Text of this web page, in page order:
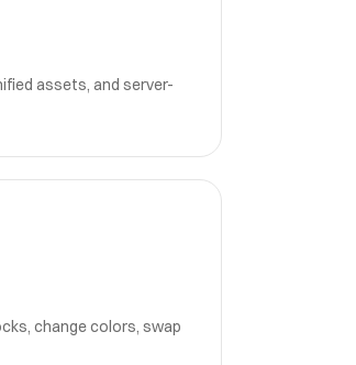
assets, and server-
change colors, swap